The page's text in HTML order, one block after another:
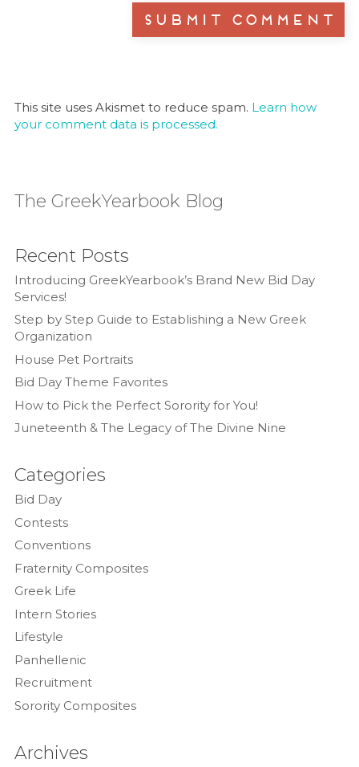
This site uses Akismet to reduce spam. Learn how
your comment data is processed.
The GreekYearbook Blog
Recent Posts
Introducing GreekYearbook’s Brand New Bid Day
Services!
Step by Step Guide to Establishing a New Greek
Organization
House Pet Portraits
Bid Day Theme Favorites
How to Pick the Perfect Sorority for You!
Juneteenth & The Legacy of The Divine Nine
Categories
Bid Day
Contests
Conventions
Fraternity Composites
Greek Life
Intern Stories
Lifestyle
Panhellenic
Recruitment
Sorority Composites
Archives